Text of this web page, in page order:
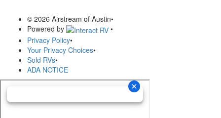
© 2026 Airstream of Austin•
Powered by
•
Privacy Policy•
Your Privacy Choices•
Sold RVs•
ADA NOTICE